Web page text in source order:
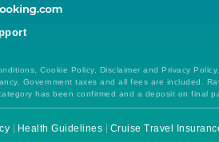
Cookie Policy, Disclaimer and Privacy
Government taxes and all fees are included.
has been confirmed and a deposit on final
Health Guidelines Cruise Travel